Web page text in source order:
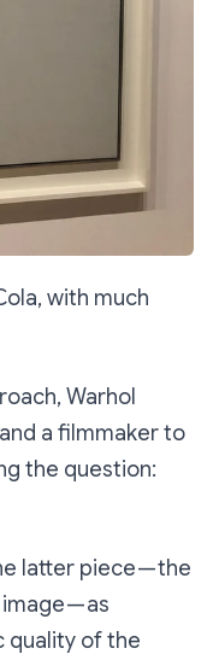
with much
Warhol
a filmmaker to
the question:
latter piece — the
— as
quality of the